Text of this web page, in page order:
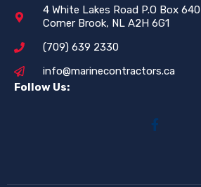
4 White Lakes Road P.O Box 640
Corner Brook, NL A2H 6G1
(709) 639 2330
info@marinecontractors.ca
Follow Us: